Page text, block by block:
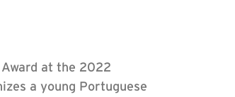
at the 2022
a young Portuguese